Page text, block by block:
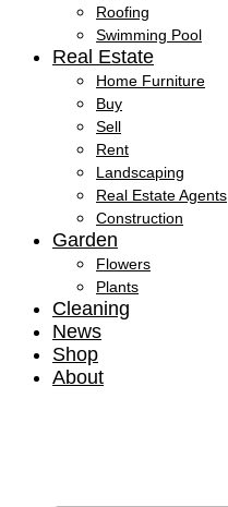
Roofing
Swimming Pool
Real Estate
Home Furniture
Buy
Sell
Rent
Landscaping
Real Estate Agents
Construction
Garden
Flowers
Plants
Cleaning
News
Shop
About